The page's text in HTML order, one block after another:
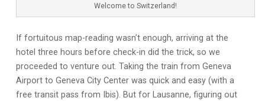
Welcome to Switzerland!
If fortuitous map-reading wasn’t enough, arriving at the
hotel three hours before check-in did the trick, so we
proceeded to venture out. Taking the train from Geneva
Airport to Geneva City Center was quick and easy (with a
free transit pass from Ibis). But for Lausanne, figuring out